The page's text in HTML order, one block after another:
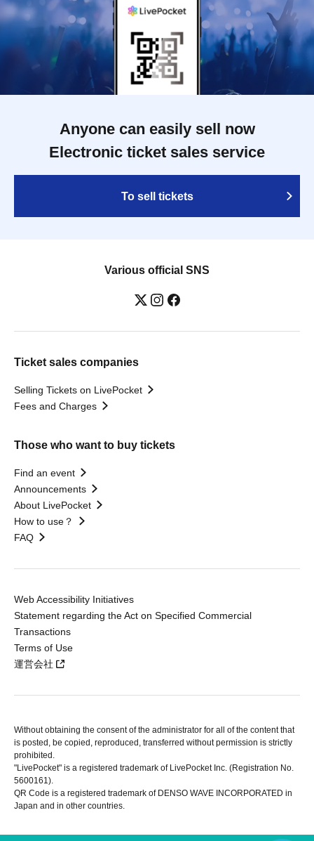
Anyone can easily sell now
Electronic ticket sales service
To sell tickets
Various official SNS
Ticket sales companies
Selling Tickets on LivePocket
Fees and Charges
Those who want to buy tickets
Find an event
Announcements
About LivePocket
How to use？
FAQ
Web Accessibility Initiatives
Statement regarding the Act on Specified Commercial
Transactions
Terms of Use
運営会社
Without obtaining the consent of the administrator for all of the content that
is posted, be copied, reproduced, transferred without permission is strictly
prohibited.
"LivePocket" is a registered trademark of LivePocket Inc. (Registration No.
5600161).
QR Code is a registered trademark of DENSO WAVE INCORPORATED in
Japan and in other countries.